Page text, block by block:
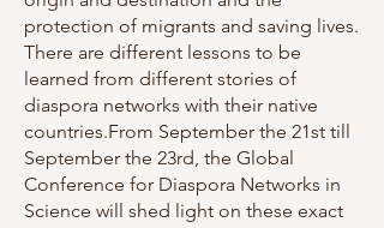
protection of migrants and saving lives.
There are different lessons to be
learned from different stories of
diaspora networks with their native
countries.From September the 21st till
September the 23rd, the Global
Conference for Diaspora Networks in
Science will shed light on these exact